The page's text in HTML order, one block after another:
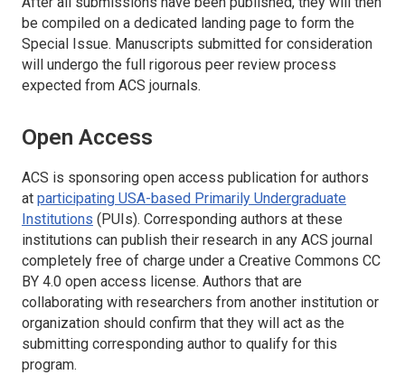
be compiled on a dedicated landing page to form the
Special Issue. Manuscripts submitted for consideration
will undergo the full rigorous peer review process
expected from ACS journals.
Open Access
ACS is sponsoring open access publication for authors
at participating USA-based Primarily Undergraduate
Institutions (PUIs). Corresponding authors at these
institutions can publish their research in any ACS journal
completely free of charge under a Creative Commons CC
BY 4.0 open access license. Authors that are
collaborating with researchers from another institution or
organization should confirm that they will act as the
submitting corresponding author to qualify for this
program.